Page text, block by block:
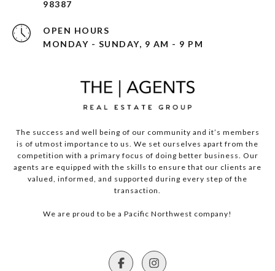
98387
OPEN HOURS
MONDAY - SUNDAY, 9 AM - 9 PM
The success and well being of our community and it’s members
is of utmost importance to us. We set ourselves apart from the
competition with a primary focus of doing better business. Our
agents are equipped with the skills to ensure that our clients are
valued, informed, and supported during every step of the
transaction.
We are proud to be a Pacific Northwest company!